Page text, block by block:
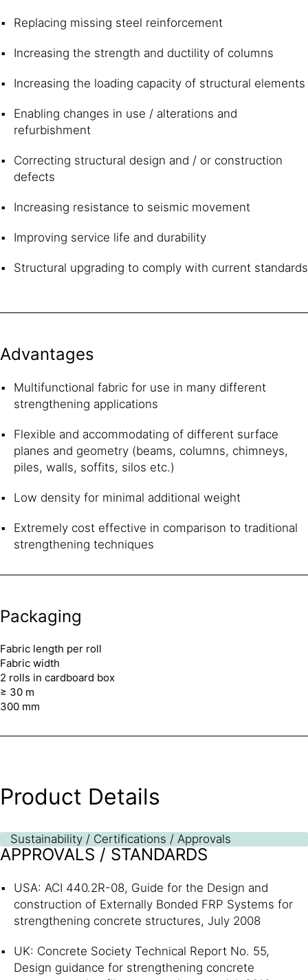
Replacing missing steel reinforcement
Increasing the strength and ductility of columns
Increasing the loading capacity of structural elements
Enabling changes in use / alterations and
refurbishment
Correcting structural design and / or construction
defects
Increasing resistance to seismic movement
Improving service life and durability
Structural upgrading to comply with current standards
Advantages
Multifunctional fabric for use in many different
strengthening applications
Flexible and accommodating of different surface
planes and geometry (beams, columns, chimneys,
piles, walls, soffits, silos etc.)
Low density for minimal additional weight
Extremely cost effective in comparison to traditional
strengthening techniques
Packaging
Fabric length per roll
Fabric width
2 rolls in cardboard box
≥ 30 m
300 mm
Product Details
Sustainability / Certifications / Approvals
APPROVALS / STANDARDS
USA: ACI 440.2R-08, Guide for the Design and
construction of Externally Bonded FRP Systems for
strengthening concrete structures, July 2008
UK: Concrete Society Technical Report No. 55,
Design guidance for strengthening concrete